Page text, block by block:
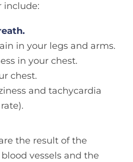
include:
in your legs and arms.
in your chest.
chest.
and tachycardia
the result of the
vessels and the